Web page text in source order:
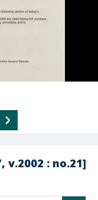
v.2002 : no.21]